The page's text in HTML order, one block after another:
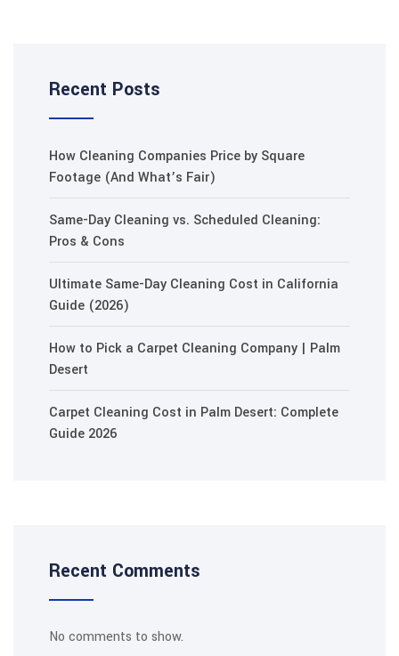
Recent Posts
How Cleaning Companies Price by Square
Footage (And What’s Fair)
Same-Day Cleaning vs. Scheduled Cleaning:
Pros & Cons
Ultimate Same-Day Cleaning Cost in California
Guide (2026)
How to Pick a Carpet Cleaning Company | Palm
Desert
Carpet Cleaning Cost in Palm Desert: Complete
Guide 2026
Recent Comments
No comments to show.